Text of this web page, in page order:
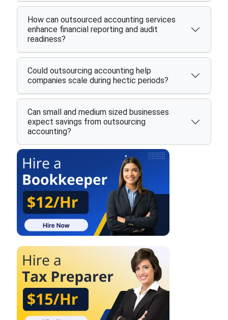
How can outsourced accounting services
enhance financial reporting and audit
readiness?
Could outsourcing accounting help
companies scale during hectic periods?
Can small and medium sized businesses
expect savings from outsourcing
accounting?